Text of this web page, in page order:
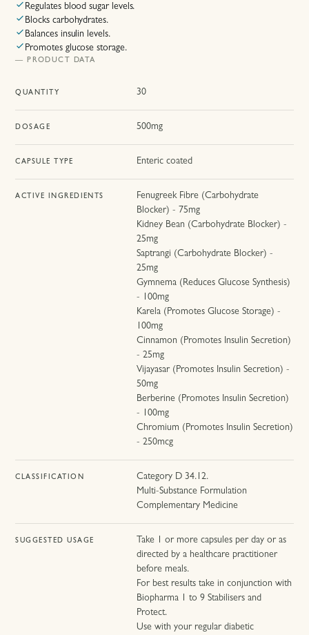
Regulates blood sugar levels.
Blocks carbohydrates.
Balances insulin levels.
Promotes glucose storage.
— PRODUCT DATA
QUANTITY 30
DOSAGE 500mg
CAPSULE TYPE Enteric coated
ACTIVE INGREDIENTS
Fenugreek Fibre (Carbohydrate
Blocker) - 75mg
Kidney Bean (Carbohydrate Blocker) -
25mg
Saptrangi (Carbohydrate Blocker) -
25mg
Gymnema (Reduces Glucose Synthesis)
- 100mg
Karela (Promotes Glucose Storage) -
100mg
Cinnamon (Promotes Insulin Secretion)
- 25mg
Vijayasar (Promotes Insulin Secretion) -
50mg
Berberine (Promotes Insulin Secretion)
- 100mg
Chromium (Promotes Insulin Secretion)
- 250mcg
CLASSIFICATION
Category D 34.12.
Multi-Substance Formulation
Complementary Medicine
SUGGESTED USAGE
Take 1 or more capsules per day or as
directed by a healthcare practitioner
before meals.
For best results take in conjunction with
Biopharma 1 to 9 Stabilisers and
Protect.
Use with your regular diabetic